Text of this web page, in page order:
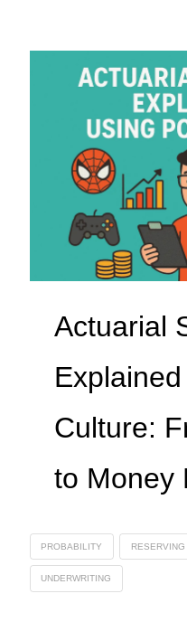
Actuarial
Culture:
to Money
PROBABILITY RESERVING
UNDERWRITING